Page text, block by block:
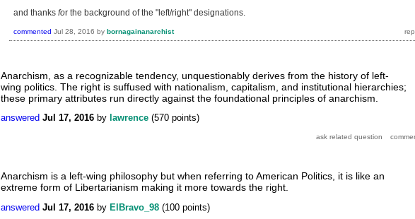
and thanks for the background of the "left/right" designations.
commented Jul 28, 2016 by bornagainanarchist
Anarchism, as a recognizable tendency, unquestionably derives from the history of left-
wing politics. The right is suffused with nationalism, capitalism, and institutional hierarchies;
these primary attributes run directly against the foundational principles of anarchism.
answered Jul 17, 2016 by lawrence (570 points)
Anarchism is a left-wing philosophy but when referring to American Politics, it is like an
extreme form of Libertarianism making it more towards the right.
answered Jul 17, 2016 by ElBravo_98 (100 points)